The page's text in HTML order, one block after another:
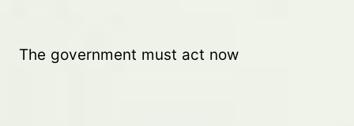
The government must act now